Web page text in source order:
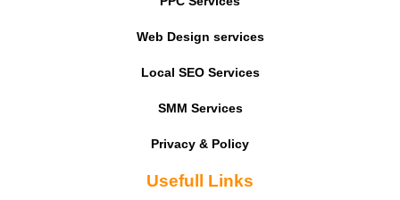
Web Design services
Local SEO Services
SMM Services
Privacy & Policy
Usefull Links